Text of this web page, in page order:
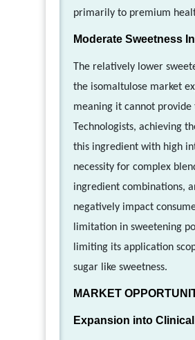
primarily to premium
Moderate Sweetness
The relatively lower
the isomaltulose market
meaning it cannot provide
Technologists, achieving
this ingredient with high
necessity for complex
ingredient combinations,
negatively impact
limitation in sweetening
limiting its application
sugar like sweetness.
MARKET
Expansion into